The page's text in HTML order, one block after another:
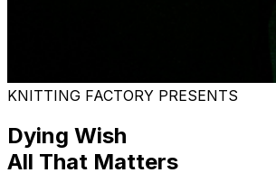
KNITTING FACTORY PRESENTS
Dying Wish
All That Matters